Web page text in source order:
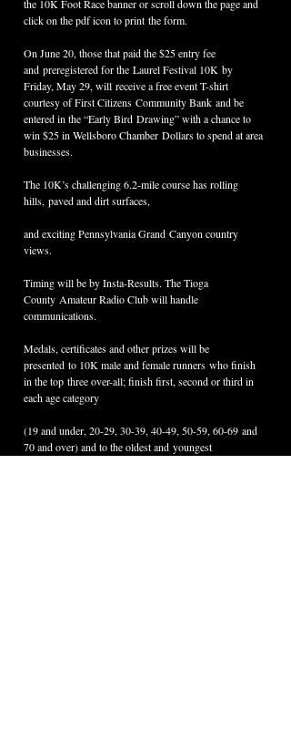
the 10K Foot Race banner or scroll down the page and
click on the pdf icon to print the form.
On June 20, those that paid the $25 entry fee
and preregistered for the Laurel Festival 10K by
Friday, May 29, will receive a free event T-shirt
courtesy of First Citizens Community Bank and be
entered in the “Early Bird Drawing” with a chance to
win $25 in Wellsboro Chamber Dollars to spend at area
businesses.
The 10K’s challenging 6.2-mile course has rolling
hills, paved and dirt surfaces,
and exciting Pennsylvania Grand Canyon country
views.
Timing will be by Insta-Results. The Tioga
County Amateur Radio Club will handle
communications.
Medals, certificates and other prizes will be
presented to 10K male and female runners who finish
in the top three over-all; finish first, second or third in
each age category
(19 and under, 20-29, 30-39, 40-49, 50-59, 60-69 and
70 and over) and to the oldest and youngest